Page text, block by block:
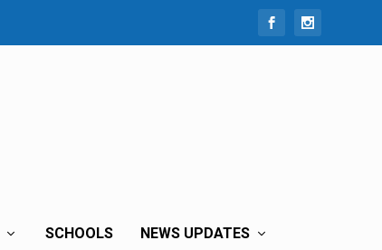
SCHOOLS NEWS UPDATES